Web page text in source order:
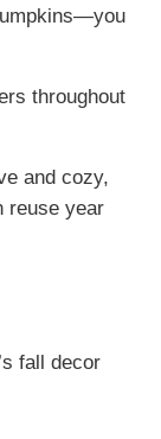
throughout
and cozy,
reuse year
fall decor